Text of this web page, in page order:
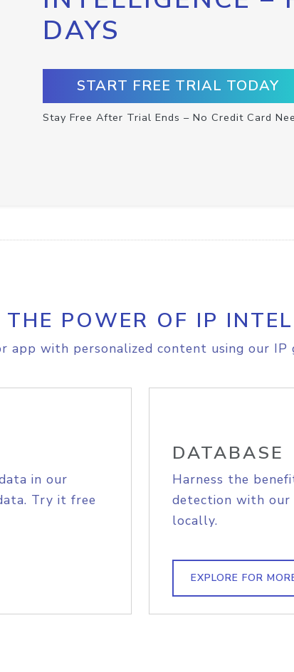
DAYS
START FREE TRIAL TODAY
Stay Free After Trial Ends – No Credit Card
POWER OF IP
app with personalized content using our IP
in our
Try it free
DATABASE
Harness the
detection with our
locally.
EXPLORE FOR